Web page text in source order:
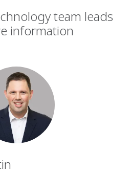
team leads
information